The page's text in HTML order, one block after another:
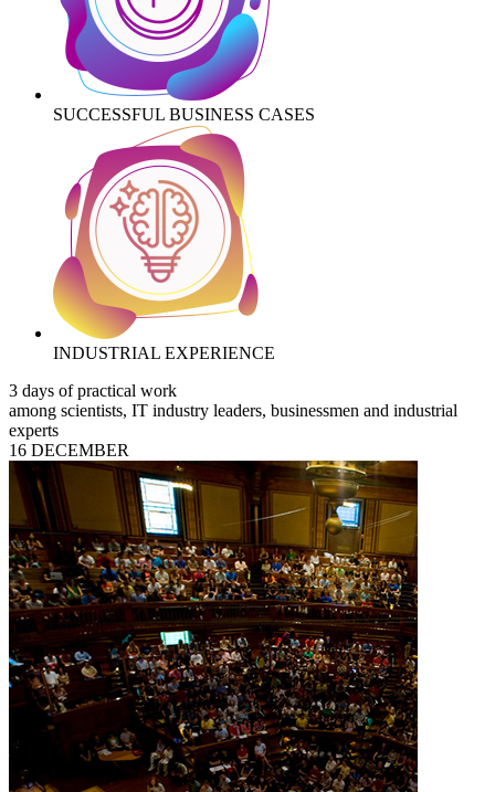
SUCCESSFUL BUSINESS CASES
INDUSTRIAL EXPERIENCE
3 days of practical work
among scientists, IT industry leaders, businessmen and industrial
experts
16 DECEMBER